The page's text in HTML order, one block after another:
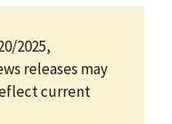
2025,
releases may
current